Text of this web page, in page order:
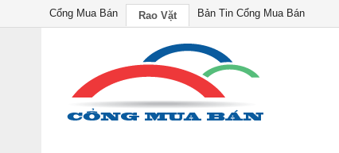
Cổng Mua Bán Rao Vặt Bản Tin Cổng Mua Bán